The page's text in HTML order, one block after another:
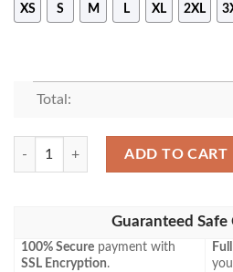
XS S M L XL 2XL
Total:
Old Crow White Baseball Jersey quantity
ADD TO CART
Guaranteed Safe
100% Secure payment with
SSL Encryption.